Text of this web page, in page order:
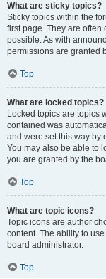
What are sticky topics?
Sticky topics within the
first page. They are
possible. As with
permissions are granted
Top
What are locked topics?
Locked topics are topics
contained was
and were set this way by
You may also be able to
you are granted by the
Top
What are topic icons?
Topic icons are author
content. The ability to
board administrator.
Top